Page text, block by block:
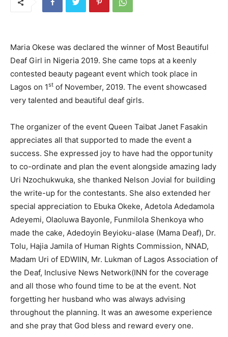
Maria Okese was declared the winner of Most Beautiful
Deaf Girl in Nigeria 2019. She came tops at a keenly
contested beauty pageant event which took place in
Lagos on 1st of November, 2019. The event showcased
very talented and beautiful deaf girls.
The organizer of the event Queen Taibat Janet Fasakin
appreciates all that supported to made the event a
success. She expressed joy to have had the opportunity
to co-ordinate and plan the event alongside amazing lady
Uri Nzochukwuka, she thanked Nelson Jovial for building
the write-up for the contestants. She also extended her
special appreciation to Ebuka Okeke, Adetola Adedamola
Adeyemi, Olaoluwa Bayonle, Funmilola Shenkoya who
made the cake, Adedoyin Beyioku-alase (Mama Deaf), Dr.
Tolu, Hajia Jamila of Human Rights Commission, NNAD,
Madam Uri of EDWIIN, Mr. Lukman of Lagos Association of
the Deaf, Inclusive News Network(INN for the coverage
and all those who found time to be at the event. Not
forgetting her husband who was always advising
throughout the planning. It was an awesome experience
and she pray that God bless and reward every one.